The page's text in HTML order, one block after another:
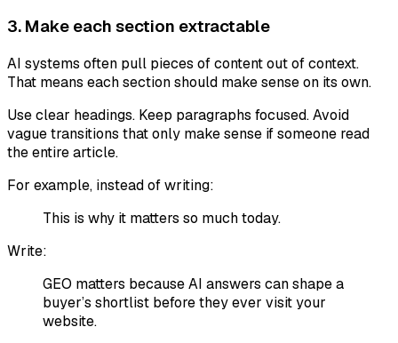
3. Make each section extractable
AI systems often pull pieces of content out of context.
That means each section should make sense on its own.
Use clear headings. Keep paragraphs focused. Avoid
vague transitions that only make sense if someone read
the entire article.
For example, instead of writing:
This is why it matters so much today.
Write:
GEO matters because AI answers can shape a
buyer’s shortlist before they ever visit your
website.